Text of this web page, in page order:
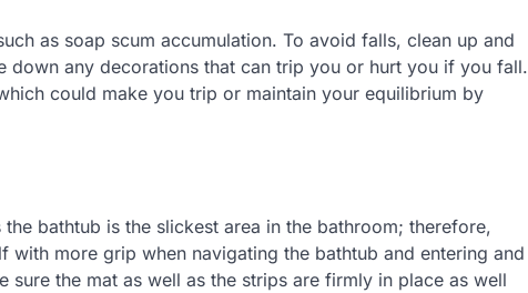
as soap scum accumulation. To avoid falls, clean up and
any decorations that can trip you or hurt you if you fall.
could make you trip or maintain your equilibrium by
bathtub is the slickest area in the bathroom; therefore,
with more grip when navigating the bathtub and entering and
the mat as well as the strips are firmly in place as well